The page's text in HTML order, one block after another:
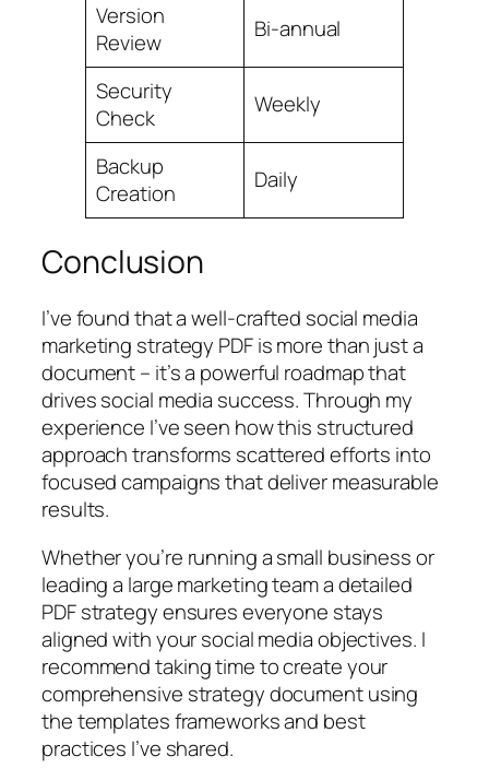
Version
Review
Bi-annual
Security
Check
Weekly
Backup
Creation
Daily
Conclusion
I’ve found that a well-crafted social media
marketing strategy PDF is more than just a
document – it’s a powerful roadmap that
drives social media success. Through my
experience I’ve seen how this structured
approach transforms scattered efforts into
focused campaigns that deliver measurable
results.
Whether you’re running a small business or
leading a large marketing team a detailed
PDF strategy ensures everyone stays
aligned with your social media objectives. I
recommend taking time to create your
comprehensive strategy document using
the templates frameworks and best
practices I’ve shared.